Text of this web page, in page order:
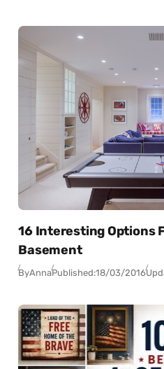
16 Interesting Options
Basement
ByAnnaPublished:18/03/2016